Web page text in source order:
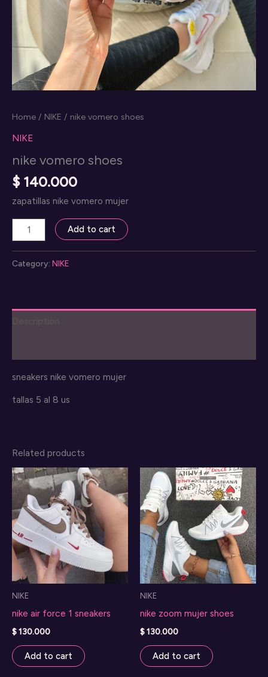
Home / NIKE / nike vomero shoes
NIKE
nike vomero shoes
$140.000
zapatillas nike vomero mujer
vomero
shoes
Add to cart
Category: NIKE
sneakers nike vomero mujer
tallas 5 al 8 us
Related products
NIKE
nike air force 1 sneakers
$130.000
Add to cart
NIKE
nike zoom mujer shoes
$130.000
Add to cart